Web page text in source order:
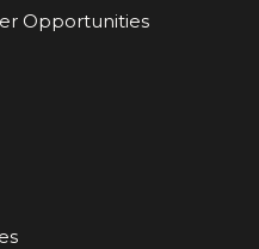
Opportunities